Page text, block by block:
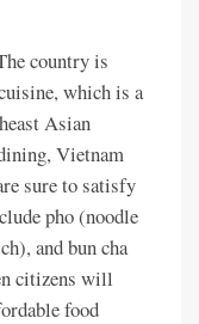
country is
which is a
Asian
Vietnam
sure to satisfy
pho (noodle
and bun cha
citizens will
food